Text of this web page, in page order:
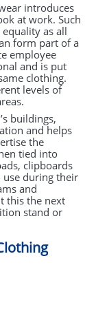
introduces
at work. Such
as all
form part of a
employee
and is put
clothing.
levels of
buildings,
and helps
the
tied into
clipboards
use during their
and
this the next
stand or